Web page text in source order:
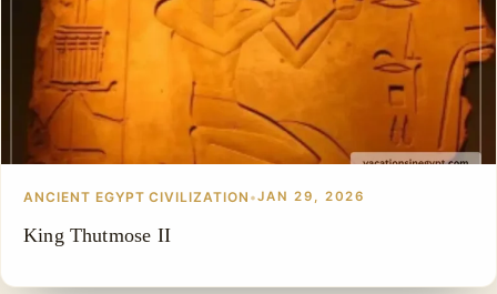
ANCIENT EGYPT CIVILIZATION •JAN 29, 2026
King Thutmose II